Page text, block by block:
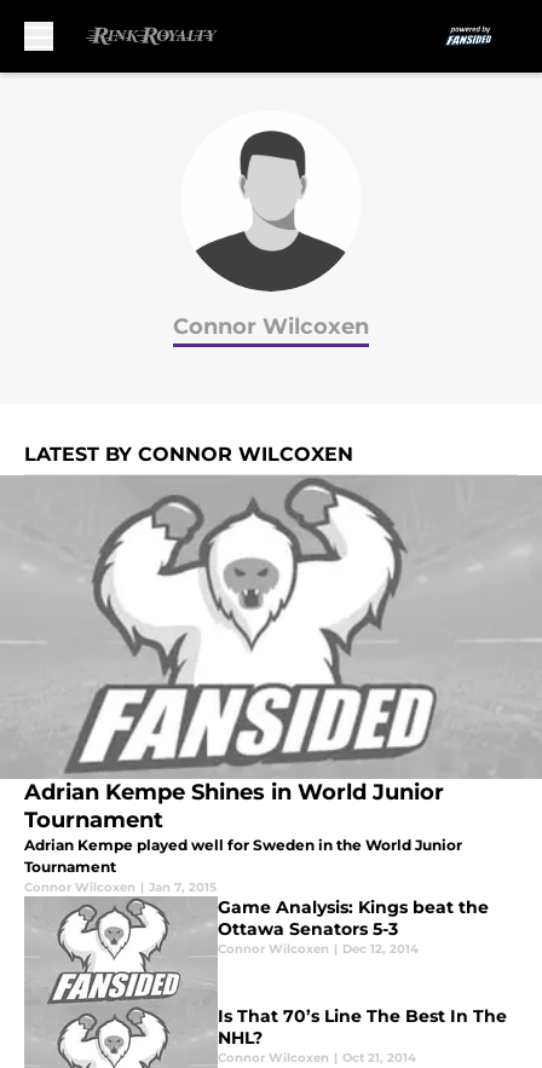
Connor Wilcoxen
LATEST BY CONNOR WILCOXEN
Adrian Kempe Shines in World Junior
Tournament
Adrian Kempe played well for Sweden in the World Junior
Tournament
Connor Wilcoxen | Jan 7, 2015
Game Analysis: Kings beat the
Ottawa Senators 5-3
Connor Wilcoxen | Dec 12, 2014
Is That 70’s Line The Best In The
NHL?
Connor Wilcoxen | Oct 21, 2014